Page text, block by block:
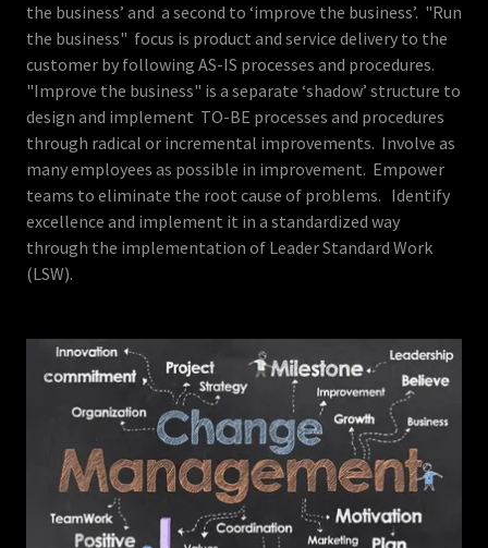
the business’ and a second to ‘improve the business’. "Run
the business" focus is product and service delivery to the
customer by following AS-IS processes and procedures.
"Improve the business" is a separate ‘shadow’ structure to
design and implement TO-BE processes and procedures
through radical or incremental improvements. Involve as
many employees as possible in improvement. Empower
teams to eliminate the root cause of problems. Identify
excellence and implement it in a standardized way
through the implementation of Leader Standard Work
(LSW).